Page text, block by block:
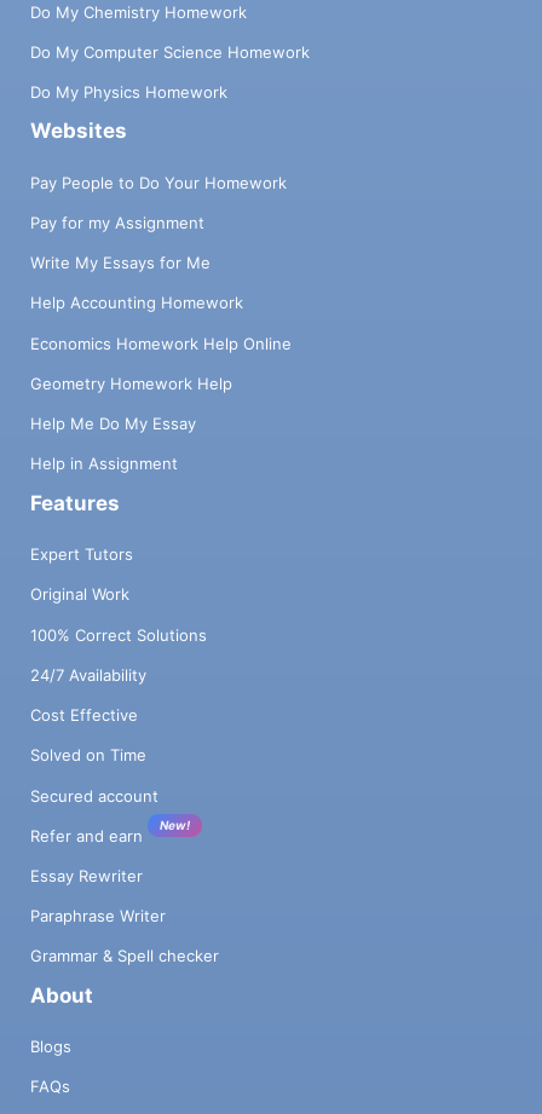
Do My Chemistry Homework
Do My Computer Science Homework
Do My Physics Homework
Websites
Pay People to Do Your Homework
Pay for my Assignment
Write My Essays for Me
Help Accounting Homework
Economics Homework Help Online
Geometry Homework Help
Help Me Do My Essay
Help in Assignment
Features
Expert Tutors
Original Work
100% Correct Solutions
24/7 Availability
Cost Effective
Solved on Time
Secured account
Refer and earn
New!
Essay Rewriter
Paraphrase Writer
Grammar & Spell checker
About
Blogs
FAQs